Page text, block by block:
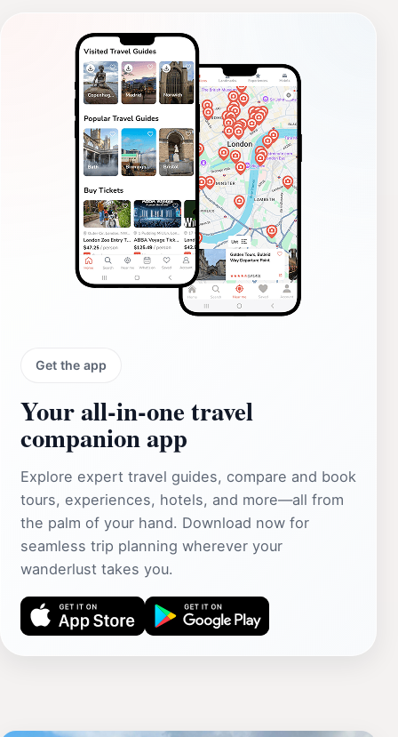
Get the app
Your all‑in‑one travel
companion app
Explore expert travel guides, compare and book
tours, experiences, hotels, and more—all from
the palm of your hand. Download now for
seamless trip planning wherever your
wanderlust takes you.